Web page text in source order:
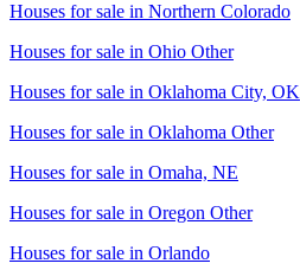
Houses for sale in Northern Colorado
Houses for sale in Ohio Other
Houses for sale in Oklahoma City, OK
Houses for sale in Oklahoma Other
Houses for sale in Omaha, NE
Houses for sale in Oregon Other
Houses for sale in Orlando